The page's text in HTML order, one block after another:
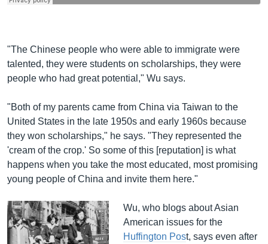
"The Chinese people who were able to immigrate were
talented, they were students on scholarships, they were
people who had great potential," Wu says.
"Both of my parents came from China via Taiwan to the
United States in the late 1950s and early 1960s because
they won scholarships," he says. "They represented the
'cream of the crop.' So some of this [reputation] is what
happens when you take the most educated, most promising
young people of China and invite them here."
Wu, who blogs about Asian
American issues for the
Huffington Post, says even after